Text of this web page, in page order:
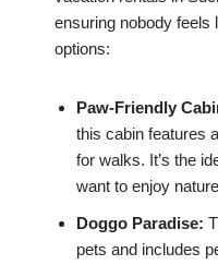
ensuring nobody feels
options:
Paw-Friendly
this cabin features
for walks. It’s the
want to enjoy
Doggo Paradise:
pets and includes